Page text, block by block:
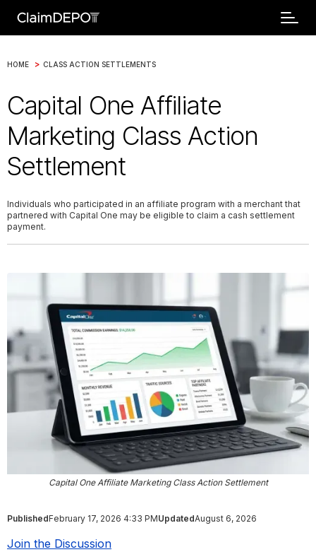
HOME > CLASS ACTION SETTLEMENTS
Capital One Affiliate
Marketing Class Action
Settlement
Individuals who participated in an affiliate program with a merchant that
partnered with Capital One may be eligible to claim a cash settlement
payment.
Capital One Affiliate Marketing Class Action Settlement
PublishedFebruary 17, 2026 4:33 PMUpdatedAugust 6, 2026
Join the Discussion